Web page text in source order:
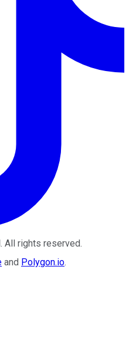
. All rights reserved.
and Polygon.io.